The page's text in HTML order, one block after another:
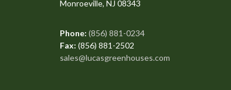
Monroeville, NJ 08343
Phone: (856) 881-0234
Fax: (856) 881-2502
sales@lucasgreenhouses.com